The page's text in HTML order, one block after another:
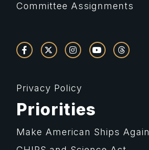
Committee Assignments
Privacy Policy
Priorities
Make American Ships Again